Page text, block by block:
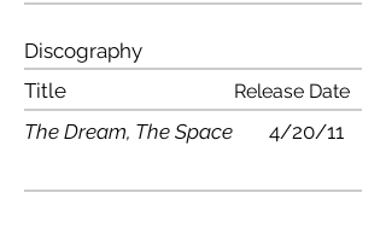
Release Date
The Dream, The Space 4/20/11
Discography
Title